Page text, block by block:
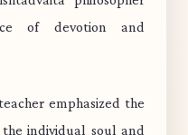
of devotion and
emphasized the
individual soul and